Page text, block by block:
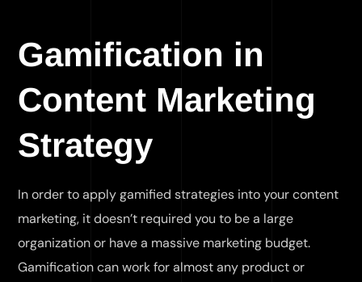
Gamification in
Content Marketing
Strategy
In order to apply gamified strategies into your content
marketing, it doesn’t required you to be a large
organization or have a massive marketing budget.
Gamification can work for almost any product or